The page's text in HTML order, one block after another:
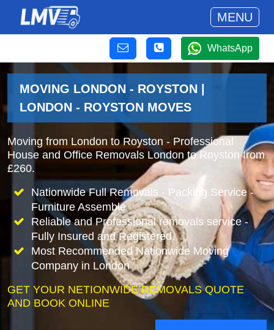
MENU
WhatsApp
MOVING LONDON - ROYSTON |
LONDON - ROYSTON MOVES
Moving from London to Royston - Professional
House and Office Removals London to Royston from
£260.
Nationwide Full Removals - Packing Service -
Furniture Assemble
Reliable and Professional removals service -
Fully Insured and Registered.
Most Recommended Nationwide Moving
Company in London
GET YOUR NETIONWIDE REMOVALS QUOTE
AND BOOK ONLINE